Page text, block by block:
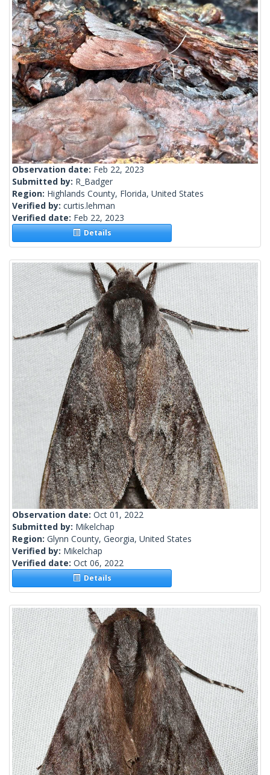
Observation date: Feb 22, 2023
Submitted by: R_Badger
Region: Highlands County, Florida, United States
Verified by: curtis.lehman
Verified date: Feb 22, 2023
Details
Observation date: Oct 01, 2022
Submitted by: Mikelchap
Region: Glynn County, Georgia, United States
Verified by: Mikelchap
Verified date: Oct 06, 2022
Details